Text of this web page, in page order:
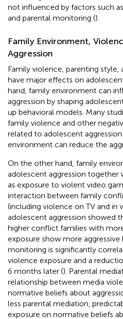
not influenced by factors such
and parental monitoring ().
Family Environment,
Aggression
Family violence, parenting
have major effects on
hand, family environment can
aggression by shaping
up behavioral models. Many
family violence and other
related to adolescent aggression
environment can reduce the
On the other hand, family
adolescent aggression together
as exposure to violent video
interaction between family
(including violence on TV and in
adolescent aggression showed
higher conflict families with
exposure show more aggressive
monitoring is significantly
violence exposure and a
6 months later (). Parental
relationship between media
normative beliefs about
less parental mediation,
exposure on normative beliefs